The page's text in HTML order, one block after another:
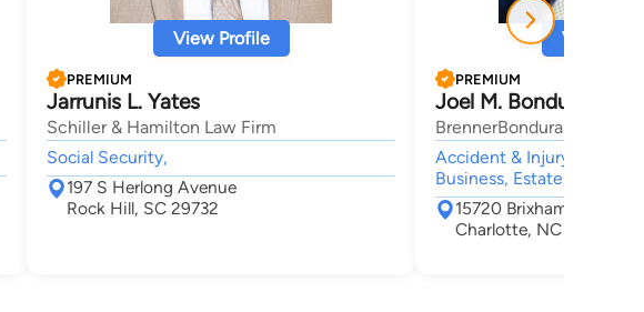
View Profile
PREMIUM
Jarrunis L. Yates
Schiller & Hamilton Law Firm
Social Security,
197 S Herlong Avenue
Rock Hill, SC 29732
View
PREMIUM
Joel M. Bondurant
BrennerBondurant, PLLC
Accident & Injury, Lawsuit
Business, Estate,
15720 Brixham Hill
Charlotte, NC 28277